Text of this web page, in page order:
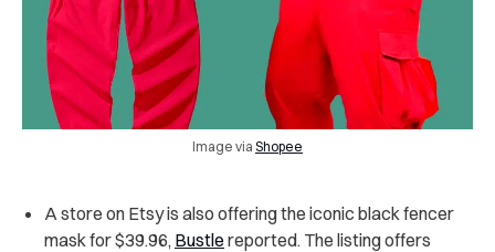
Image via Shopee
A store on Etsy is also offering the iconic black fencer
mask for $39.96, Bustle reported. The listing offers